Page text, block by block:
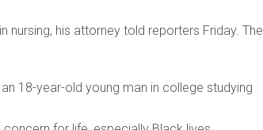
nursing, his attorney told reporters Friday. The
18-year-old young man in college studying